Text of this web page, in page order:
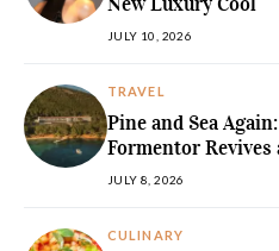
JULY 10, 2026
TRAVEL
Pine and Sea
Formentor
JULY 8, 2026
CULINARY